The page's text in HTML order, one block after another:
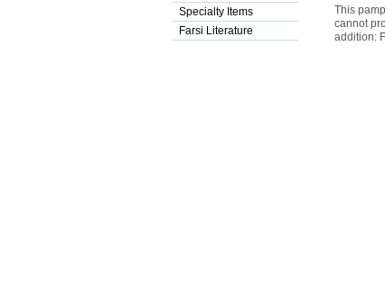
Specialty Items
Farsi Literature
This
cannot
addition: